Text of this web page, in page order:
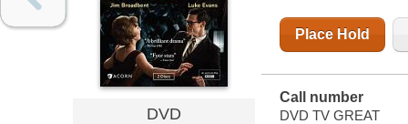
DVD
Place Hold
Call number
DVD TV GREAT